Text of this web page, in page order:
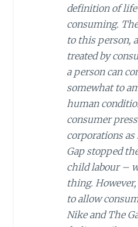
definition of life
consuming.
to this person,
treated by
a person can
somewhat to
human
consumer
corporations as
Gap stopped
child labour –
thing.
to allow
Nike and The